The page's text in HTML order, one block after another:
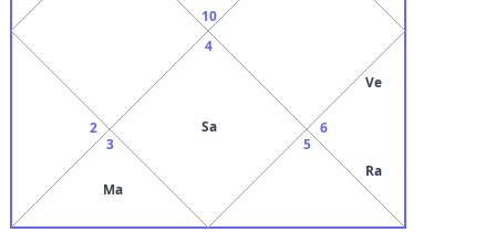
10
2
3
Ma
4
Sa
5
6
Ve
Ra